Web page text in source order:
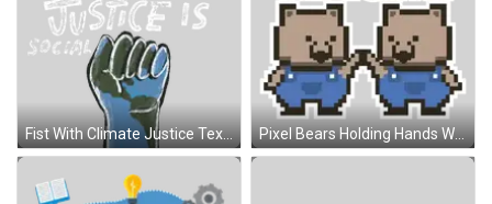
Fist With Climate Justice Text Sticker Pixel Bears Holding Hands Wagmi Sticker